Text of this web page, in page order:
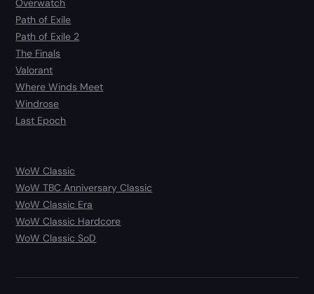
Path of Exile
Path of Exile 2
The Finals
Valorant
Where Winds Meet
Windrose
Last Epoch
WoW Classic
WoW TBC Anniversary Classic
WoW Classic Era
WoW Classic Hardcore
WoW Classic SoD